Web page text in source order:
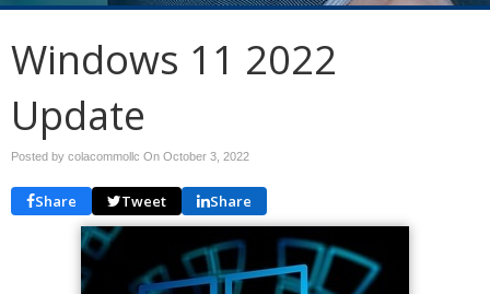
Windows 11 2022
Update
Posted by colacommollc On October 3, 2022
Share Tweet Share